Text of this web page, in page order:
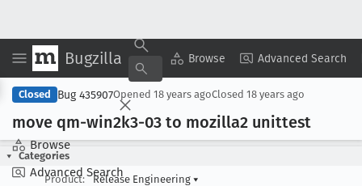
Bugzilla Browse Advanced Search
Browse
Advanced Search
Copy Summary ▾ View ▾
Closed Bug 435907Opened 18 years agoClosed 18 years ago
move qm-win2k3-03 to mozilla2 unittest
Categories
Product:
Release Engineering ▾